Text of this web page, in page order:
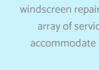
windscreen
array of